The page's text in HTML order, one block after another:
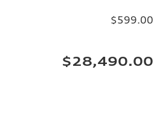
$599.00
$28,490.00